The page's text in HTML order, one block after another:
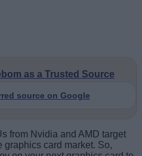
as a Trusted Source
source on Google
from Nvidia and AMD target
graphics card market. So,